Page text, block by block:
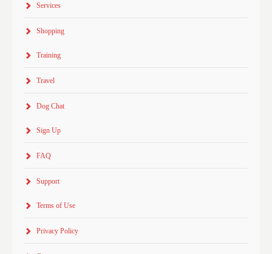
Services
Shopping
Training
Travel
Dog Chat
Sign Up
FAQ
Support
Terms of Use
Privacy Policy